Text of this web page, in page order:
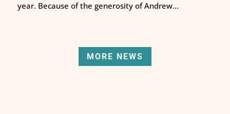
year. Because of the generosity of Andrew...
MORE NEWS